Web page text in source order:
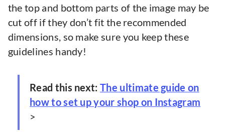
the top and bottom parts of the image may be
cut off if they don’t fit the recommended
dimensions, so make sure you keep these
guidelines handy!
Read this next:The ultimate guide on
how to set up your shop on Instagram
>